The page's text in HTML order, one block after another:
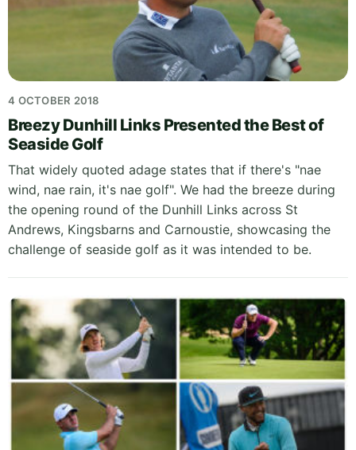
4 OCTOBER 2018
Breezy Dunhill Links Presented the Best of
Seaside Golf
That widely quoted adage states that if there's "nae
wind, nae rain, it's nae golf". We had the breeze during
the opening round of the Dunhill Links across St
Andrews, Kingsbarns and Carnoustie, showcasing the
challenge of seaside golf as it was intended to be.